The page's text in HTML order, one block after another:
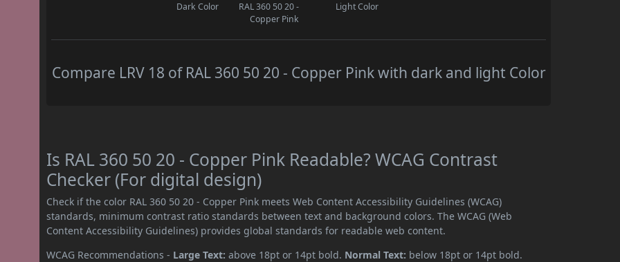
Dark Color
RAL 360 50 20 -
Copper Pink
Light Color
Compare LRV 18 of RAL 360 50 20 - Copper Pink with dark and light Color
Is RAL 360 50 20 - Copper Pink Readable? WCAG Contrast
Checker (For digital design)
Check if the color RAL 360 50 20 - Copper Pink meets Web Content Accessibility Guidelines (WCAG)
standards, minimum contrast ratio standards between text and background colors. The WCAG (Web
Content Accessibility Guidelines) provides global standards for readable web content.
WCAG Recommendations - Large Text: above 18pt or 14pt bold. Normal Text: below 18pt or 14pt bold.